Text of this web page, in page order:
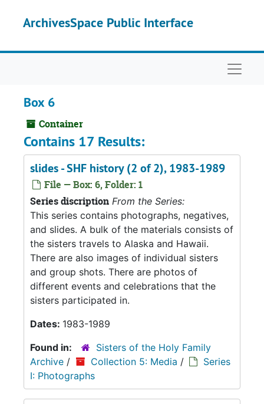
ArchivesSpace Public Interface
Box 6
Container
Contains 17 Results:
slides - SHF history (2 of 2), 1983-1989
File — Box: 6, Folder: 1
Series discription From the Series:
This series contains photographs, negatives,
and slides. A bulk of the materials consists of
the sisters travels to Alaska and Hawaii.
There are also images of individual sisters
and group shots. There are photos of
different events and celebrations that the
sisters participated in.
Dates: 1983-1989
Found in:
Sisters of the Holy Family
Archive / Collection 5: Media /
Series
I: Photographs